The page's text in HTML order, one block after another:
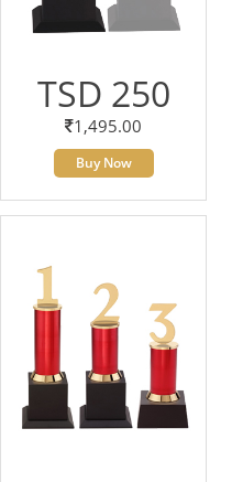
TSD 250
1,495.00
Buy Now